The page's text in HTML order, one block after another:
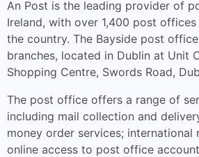
An Post is the leading provider of
Ireland, with over 1,400 post
the country. The Bayside post
branches, located in Dublin at Unit
Shopping Centre, Swords Road,
The post office offers a range of
including mail collection and
money order services; international
online access to post office